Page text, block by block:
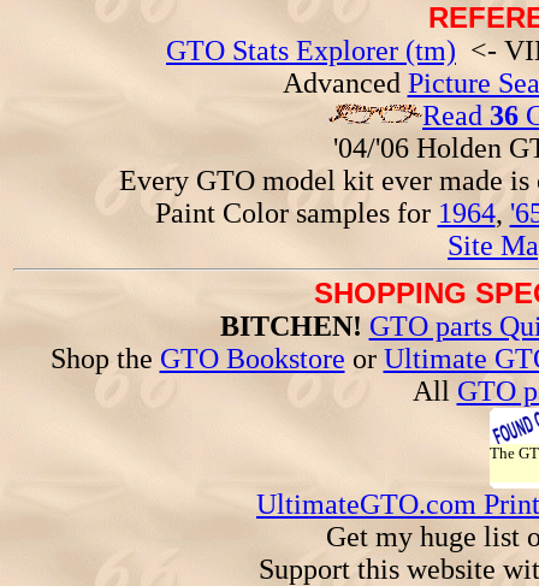
GTO Stats Explorer (tm) <-
Advanced Picture
Read 36
'04/'06 Holden
Every GTO model kit ever made
Paint Color samples for 1964,
Site
SHOPPING
BITCHEN! GTO parts
Shop the GTO Bookstore or Ultimate
All GTO
The
UltimateGTO.com
Get my huge list
Support this website